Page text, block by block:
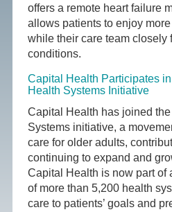
offers a remote heart failure
allows patients to enjoy
while their care team closely
conditions.
Capital Health Participates
Health Systems Initiative
Capital Health has joined
Systems initiative, a
care for older adults,
continuing to expand and
Capital Health is now part of
of more than 5,200 health
care to patients’ goals and